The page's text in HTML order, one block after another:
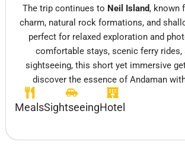
The trip continues to Neil Island, known
charm, natural rock formations, and
perfect for relaxed exploration and
comfortable stays, scenic ferry rides,
sightseeing, this short yet immersive
discover the essence of Andaman
MealsSightseeingHotel